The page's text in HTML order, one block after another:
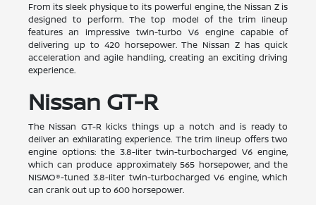
From its sleek physique to its powerful engine, the Nissan Z is
designed to perform. The top model of the trim lineup
features an impressive twin-turbo V6 engine capable of
delivering up to 420 horsepower. The Nissan Z has quick
acceleration and agile handling, creating an exciting driving
experience.
Nissan GT-R
The Nissan GT-R kicks things up a notch and is ready to
deliver an exhilarating experience. The trim lineup offers two
engine options: the 3.8-liter twin-turbocharged V6 engine,
which can produce approximately 565 horsepower, and the
NISMO®-tuned 3.8-liter twin-turbocharged V6 engine, which
can crank out up to 600 horsepower.